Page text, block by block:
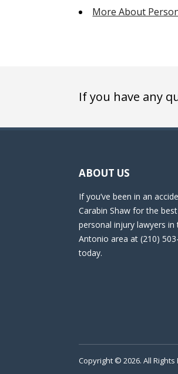
More About
If you have any
ABOUT US
If you’ve been in an
Carabin Shaw for the best
personal injury lawyers in
Antonio area at (210)
today.
Copyright © 2026. All Rights